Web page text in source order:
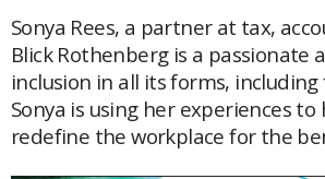
GLOBAL EDUCATION
COUNTRIES
Sonya Rees, a partner at tax,
Blick Rothenberg is a passionate
inclusion in all its forms,
Sonya is using her experiences
redefine the workplace for the